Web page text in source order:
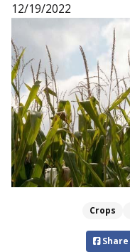
12/19/2022
Crops
Share